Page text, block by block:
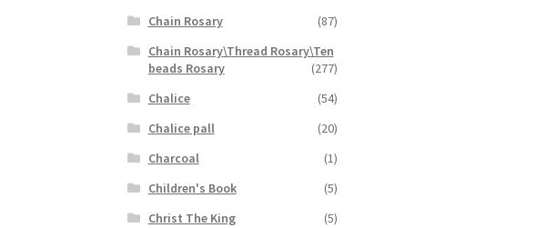
Chain Rosary
(87)
Chain Rosary\Thread Rosary\Ten
beads Rosary
(277)
Chalice
(54)
Chalice pall
(20)
Charcoal
(1)
Children's Book
(5)
Christ The King
(5)